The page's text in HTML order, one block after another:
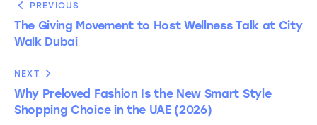
PREVIOUS
The Giving Movement to Host Wellness Talk at City
Walk Dubai
NEXT
Why Preloved Fashion Is the New Smart Style
Shopping Choice in the UAE (2026)